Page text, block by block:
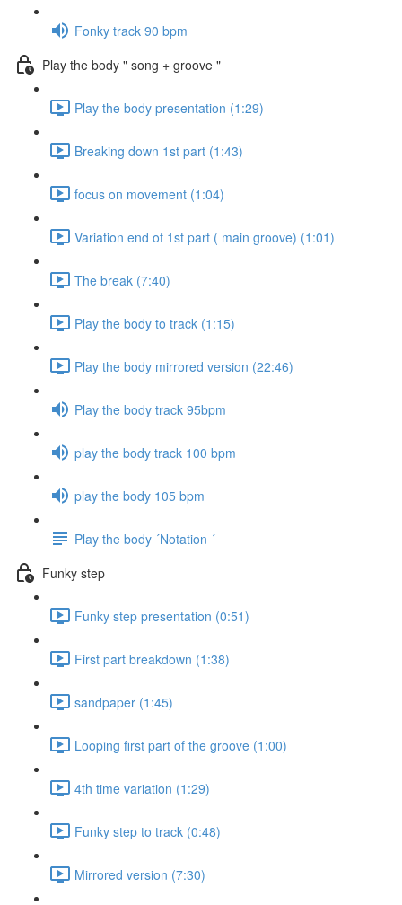
Fonky track 90 bpm
Play the body " song + groove "
Play the body presentation (1:29)
Breaking down 1st part (1:43)
focus on movement (1:04)
Variation end of 1st part ( main groove) (1:01)
The break (7:40)
Play the body to track (1:15)
Play the body mirrored version (22:46)
Play the body track 95bpm
play the body track 100 bpm
play the body 105 bpm
Play the body ´Notation ´
Funky step
Funky step presentation (0:51)
First part breakdown (1:38)
sandpaper (1:45)
Looping first part of the groove (1:00)
4th time variation (1:29)
Funky step to track (0:48)
Mirrored version (7:30)